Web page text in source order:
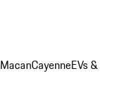
MacanCayenneEVs &